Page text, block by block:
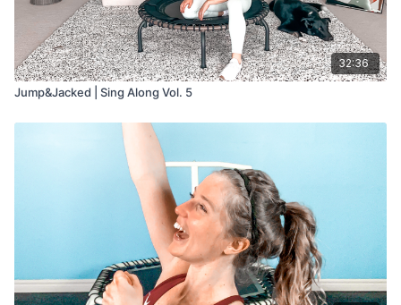
32:36
Jump&Jacked | Sing Along Vol. 5